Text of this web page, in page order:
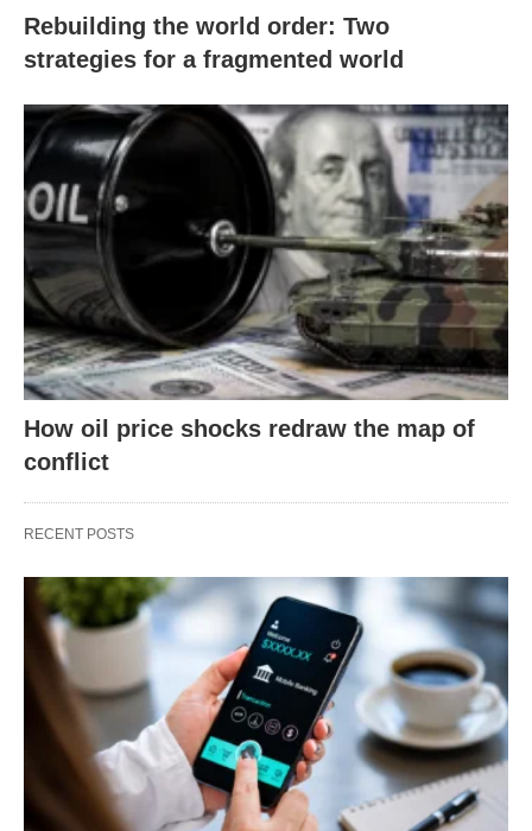
Rebuilding the world order: Two
strategies for a fragmented world
How oil price shocks redraw the map of
conflict
RECENT POSTS